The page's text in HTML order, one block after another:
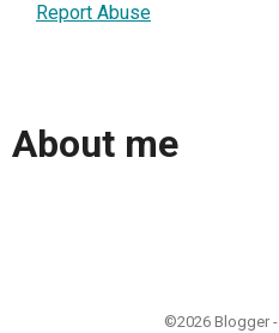
Report Abuse
About me
©2026 Blogger -